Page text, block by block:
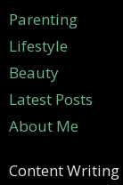
Parenting
Lifestyle
Beauty
Latest Posts
About Me
Content Writing